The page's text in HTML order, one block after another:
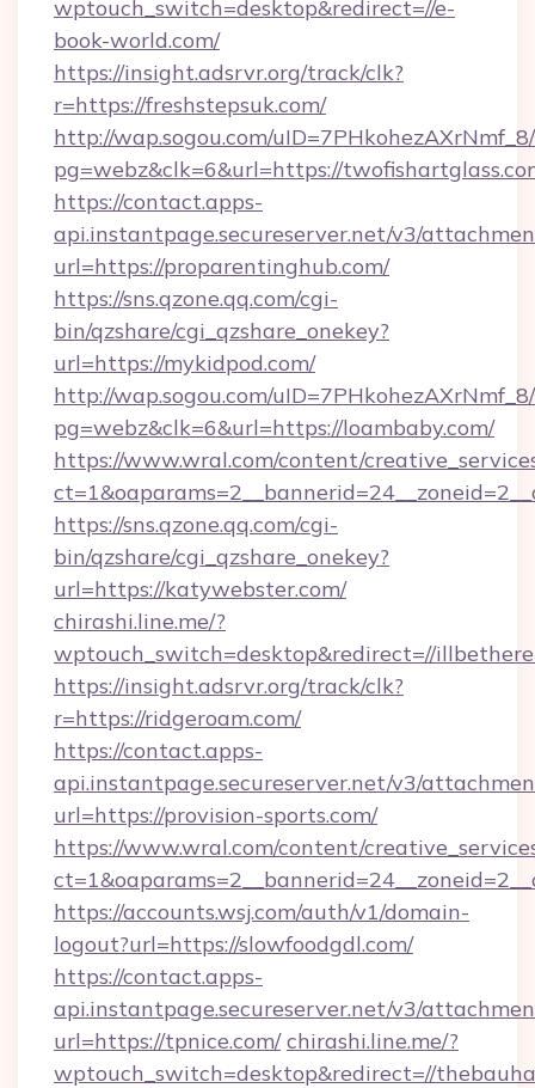
wptouch_switch=desktop&redirect=//e-
book-world.com/
https://insight.adsrvr.org/track/clk?
r=https://freshstepsuk.com/
http://wap.sogou.com/
pg=webz&clk=6&url=https://
https://contact.apps-
api.instantpage.secureserver.net/v3/
url=https://proparentinghub.com/
https://sns.qzone.qq.com/cgi-
bin/qzshare/cgi_qzshare_onekey?
url=https://mykidpod.com/
http://wap.sogou.com/
pg=webz&clk=6&url=https://loambaby.com/
https://www.wral.com/content/
https://sns.qzone.qq.com/cgi-
bin/qzshare/cgi_qzshare_onekey?
url=https://katywebster.com/
chirashi.line.me/?
wptouch_switch=desktop&redirect=//
https://insight.adsrvr.org/track/clk?
r=https://ridgeroam.com/
https://contact.apps-
api.instantpage.secureserver.net/v3/
url=https://provision-sports.com/
https://www.wral.com/content/
https://accounts.wsj.com/auth/v1/domain-
logout?url=https://slowfoodgdl.com/
https://contact.apps-
api.instantpage.secureserver.net/v3/
url=https://tpnice.com/ chirashi.line.me/?
wptouch_switch=desktop&redirect=//